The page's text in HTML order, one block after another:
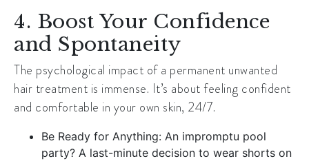
4. Boost Your Confidence
and Spontaneity
The psychological impact of a permanent unwanted
hair treatment is immense. It’s about feeling confident
and comfortable in your own skin, 24/7.
Be Ready for Anything: An impromptu pool
party? A last-minute decision to wear shorts on